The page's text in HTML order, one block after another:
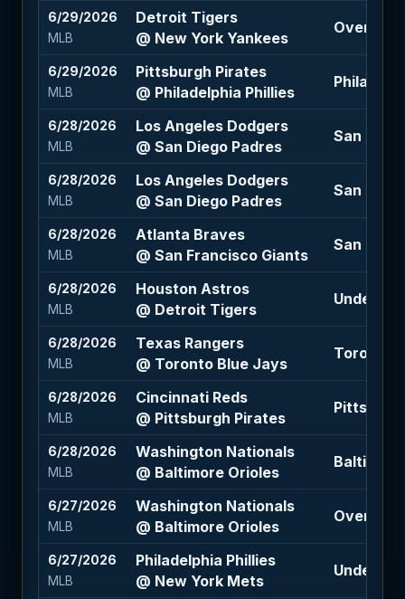
6/29/2026
MLB
Detroit Tigers
@ New York Yankees
Over 8 (-
6/29/2026
MLB
Pittsburgh Pirates
@ Philadelphia Phillies
6/28/2026
MLB
Los Angeles Dodgers
@ San Diego Padres
San
6/28/2026
MLB
Los Angeles Dodgers
@ San Diego Padres
San
6/28/2026
MLB
Atlanta Braves
@ San Francisco Giants
San
6/28/2026
MLB
Houston Astros
@ Detroit Tigers
Under 8
6/28/2026
MLB
Texas Rangers
@ Toronto Blue Jays
Toronto
6/28/2026
MLB
Cincinnati Reds
@ Pittsburgh Pirates
6/28/2026
MLB
Washington Nationals
@ Baltimore Orioles
6/27/2026
MLB
Washington Nationals
@ Baltimore Orioles
Over 9 (-
6/27/2026
MLB
Philadelphia Phillies
@ New York Mets
Under 8.5